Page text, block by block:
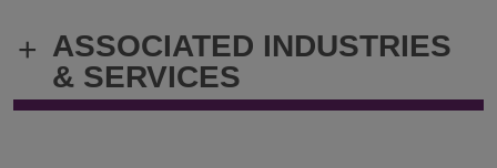
Malory.Pascarella@klgates.com
+ ASSOCIATED INDUSTRIES
& SERVICES